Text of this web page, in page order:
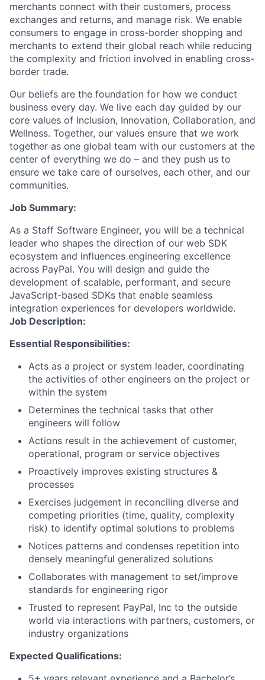
merchants connect with their customers, process
exchanges and returns, and manage risk. We enable
consumers to engage in cross-border shopping and
merchants to extend their global reach while reducing
the complexity and friction involved in enabling cross-
border trade.
Our beliefs are the foundation for how we conduct
business every day. We live each day guided by our
core values of Inclusion, Innovation, Collaboration, and
Wellness. Together, our values ensure that we work
together as one global team with our customers at the
center of everything we do – and they push us to
ensure we take care of ourselves, each other, and our
communities.
Job Summary:
As a Staff Software Engineer, you will be a technical
leader who shapes the direction of our web SDK
ecosystem and influences engineering excellence
across PayPal. You will design and guide the
development of scalable, performant, and secure
JavaScript-based SDKs that enable seamless
integration experiences for developers worldwide.
Job Description:
Essential Responsibilities:
Acts as a project or system leader, coordinating
the activities of other engineers on the project or
within the system
Determines the technical tasks that other
engineers will follow
Actions result in the achievement of customer,
operational, program or service objectives
Proactively improves existing structures &
processes
Exercises judgement in reconciling diverse and
competing priorities (time, quality, complexity
risk) to identify optimal solutions to problems
Notices patterns and condenses repetition into
densely meaningful generalized solutions
Collaborates with management to set/improve
standards for engineering rigor
Trusted to represent PayPal, Inc to the outside
world via interactions with partners, customers, or
industry organizations
Expected Qualifications: